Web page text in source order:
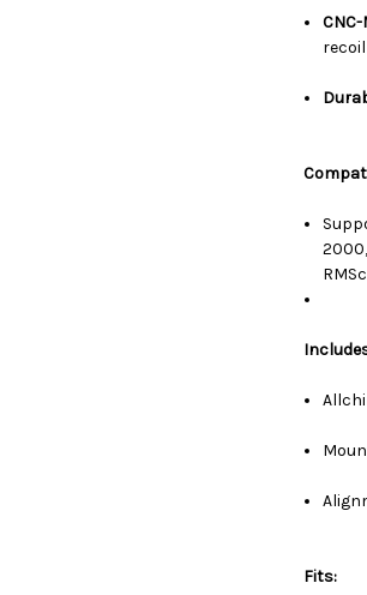
recoil
Fits: